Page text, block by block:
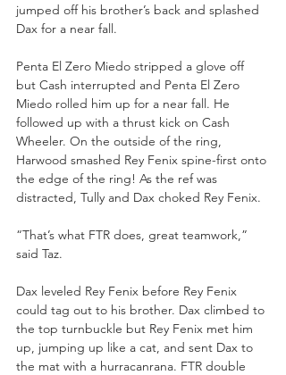
jumped off his brother’s back and splashed
Dax for a near fall.
Penta El Zero Miedo stripped a glove off
but Cash interrupted and Penta El Zero
Miedo rolled him up for a near fall. He
followed up with a thrust kick on Cash
Wheeler. On the outside of the ring,
Harwood smashed Rey Fenix spine-first onto
the edge of the ring! As the ref was
distracted, Tully and Dax choked Rey Fenix.
“That’s what FTR does, great teamwork,”
said Taz.
Dax leveled Rey Fenix before Rey Fenix
could tag out to his brother. Dax climbed to
the top turnbuckle but Rey Fenix met him
up, jumping up like a cat, and sent Dax to
the mat with a hurracanrana. FTR double